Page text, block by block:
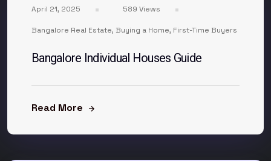
April 21, 2025 589 Views
Bangalore Real Estate, Buying a Home, First-Time Buyers
Bangalore Individual Houses Guide
Read More